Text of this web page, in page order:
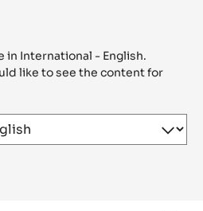
in International - English.
like to see the content for